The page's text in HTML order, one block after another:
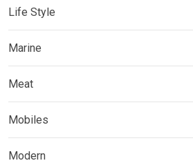
Life Style
Marine
Meat
Mobiles
Modern